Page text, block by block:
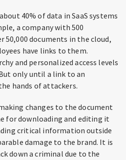
40% of data in SaaS systems
a company with 500
50,000 documents in the cloud,
have links to them.
and personalized access levels
only until a link to an
hands of attackers.
changes to the document
for downloading and editing it
critical information outside
damage to the brand. It is
down a criminal due to the